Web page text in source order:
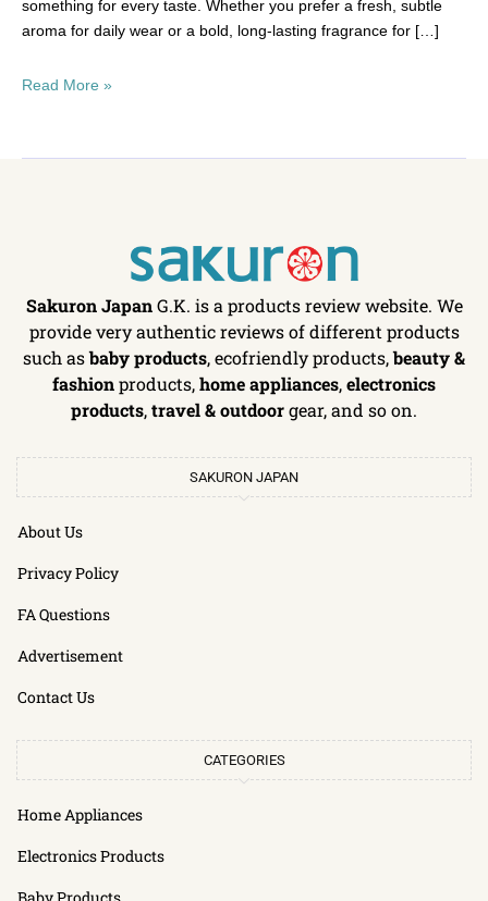
something for every taste. Whether you prefer a fresh, subtle
aroma for daily wear or a bold, long-lasting fragrance for […]
Read More »
Sakuron JapanG.K. is a products review website. We
provide very authentic reviews of different products
such asbaby products, ecofriendly products,beauty &
fashionproducts,home appliances,electronics
products,travel & outdoorgear, and so on.
SAKURON JAPAN
About Us
Privacy Policy
FA Questions
Advertisement
Contact Us
CATEGORIES
Home Appliances
Electronics Products